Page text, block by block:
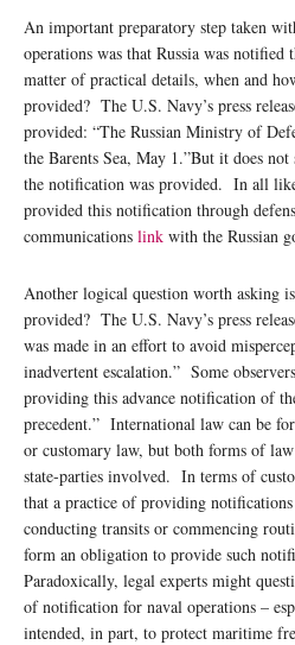
An important preparatory step taken
operations was that Russia was
matter of practical details, when and
provided? The U.S. Navy’s press
provided: “The Russian Ministry of
the Barents Sea, May 1.”But it does
the notification was provided. In all
provided this notification through
communications link with the Russian
Another logical question worth asking
provided? The U.S. Navy’s press
was made in an effort to avoid
inadvertent escalation.” Some
providing this advance notification of
precedent.” International law can be
or customary law, but both forms of
state-parties involved. In terms of
that a practice of providing notifications
conducting transits or commencing
form an obligation to provide such
Paradoxically, legal experts might
of notification for naval operations –
intended, in part, to protect maritime